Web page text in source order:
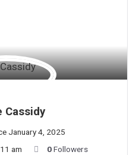
Cassidy
January 4, 2025
am
0Followers